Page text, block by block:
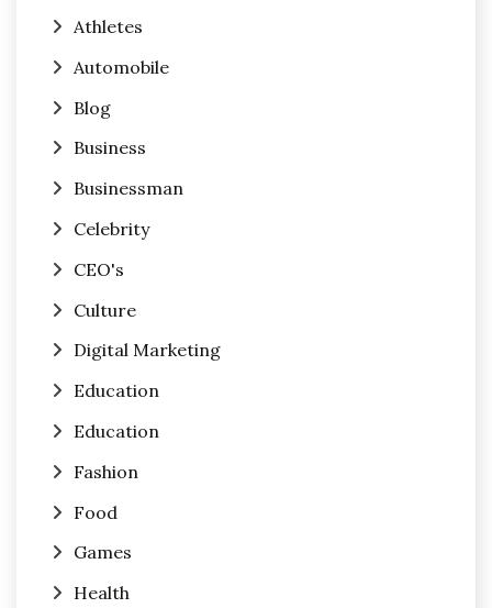
Athletes
Automobile
Blog
Business
Businessman
Celebrity
CEO's
Culture
Digital Marketing
Education
Education
Fashion
Food
Games
Health